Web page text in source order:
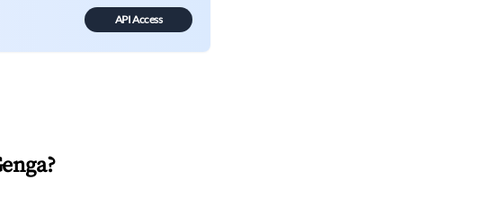
API Access
?